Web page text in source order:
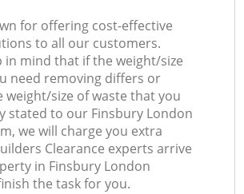
for offering cost-effective
to all our customers.
in mind that if the weight/size
need removing differs or
weight/size of waste that you
stated to our Finsbury London
we will charge you extra
Clearance experts arrive
in Finsbury London
the task for you.